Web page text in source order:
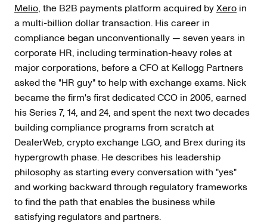
Melio, the B2B payments platform acquired byXero in
a multi-billion dollar transaction. His career in
compliance began unconventionally — seven years in
corporate HR, including termination-heavy roles at
major corporations, before a CFO at Kellogg Partners
asked the "HR guy" to help with exchange exams. Nick
became the firm's first dedicated CCO in 2005, earned
his Series 7, 14, and 24, and spent the next two decades
building compliance programs from scratch at
DealerWeb, crypto exchange LGO, and Brex during its
hypergrowth phase. He describes his leadership
philosophy as starting every conversation with "yes"
and working backward through regulatory frameworks
to find the path that enables the business while
satisfying regulators and partners.